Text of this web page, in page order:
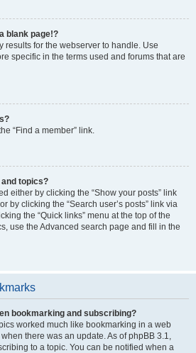
blank page!?
results for the webserver to handle. Use
specific in the terms used and forums that are
“Find a member” link.
and topics?
either by clicking the “Show your posts” link
by clicking the “Search user’s posts” link via
the “Quick links” menu at the top of the
use the Advanced search page and fill in the
bookmarking and subscribing?
worked much like bookmarking in a web
there was an update. As of phpBB 3.1,
to a topic. You can be notified when a